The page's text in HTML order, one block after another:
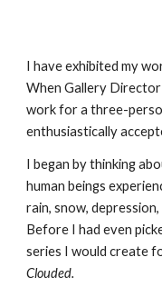
I have exhibited my
When Gallery
work for a three-
enthusiastically
I began by thinking
human beings
rain, snow,
Before I had even
series I would create
Clouded.